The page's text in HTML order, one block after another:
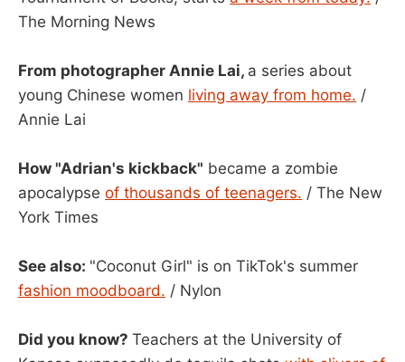
The Morning News
From photographer Annie Lai, a series about
young Chinese women living away from home. /
Annie Lai
How "Adrian's kickback" became a zombie
apocalypse of thousands of teenagers. / The New
York Times
See also: "Coconut Girl" is on TikTok's summer
fashion moodboard. / Nylon
Did you know? Teachers at the University of